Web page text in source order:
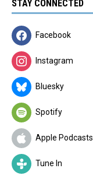
STAY CONNECTED
Facebook
Instagram
Bluesky
Spotify
Apple Podcasts
Tune In